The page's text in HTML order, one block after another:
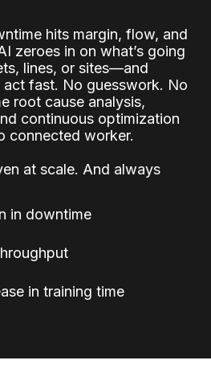
hits margin, flow, and
zeroes in on what’s going
lines, or sites—and
fast. No guesswork. No
root cause analysis,
continuous optimization
connected worker.
at scale. And always
in downtime
in training time